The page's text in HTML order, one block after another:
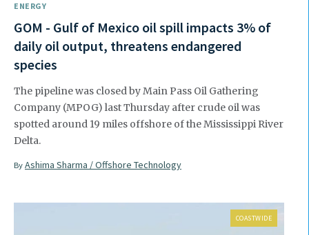
ENERGY
GOM - Gulf of Mexico oil spill impacts 3% of
daily oil output, threatens endangered
species
The pipeline was closed by Main Pass Oil Gathering
Company (MPOG) last Thursday after crude oil was
spotted around 19 miles offshore of the Mississippi River
Delta.
By Ashima Sharma / Offshore Technology
COASTWIDE